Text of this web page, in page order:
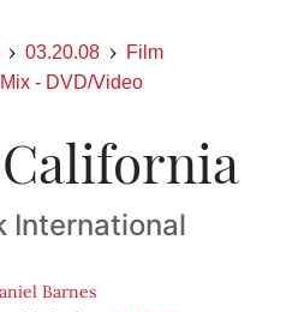
03.20.08
Film
Mix - DVD/Video
International
Barnes